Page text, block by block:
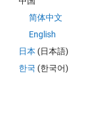
简体中文
English
日本 (日本語)
한국 (한국어)